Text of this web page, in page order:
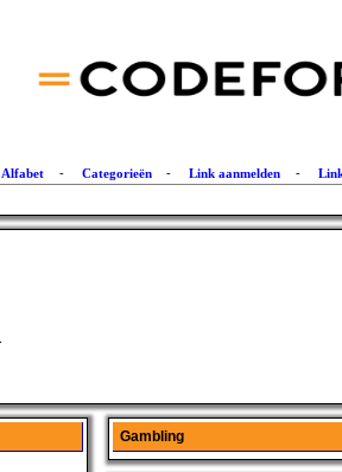
Alfabet - Categorieën - Link aanmelden -
Gambling